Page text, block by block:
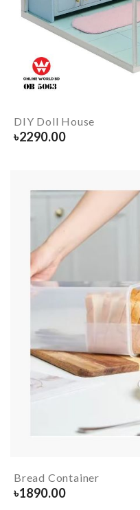
DIY Doll House
৳2290.00
Bread Container
৳1890.00